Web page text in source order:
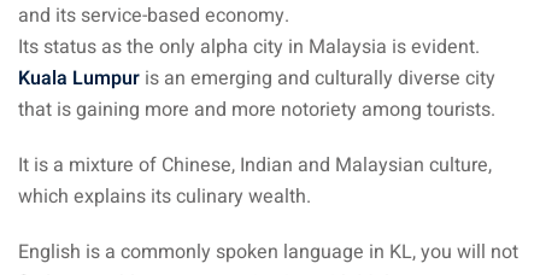
and its service-based economy.
Its status as the only alpha city in Malaysia is evident.
Kuala Lumpur is an emerging and culturally diverse city
that is gaining more and more notoriety among tourists.
It is a mixture of Chinese, Indian and Malaysian culture,
which explains its culinary wealth.
English is a commonly spoken language in KL, you will not